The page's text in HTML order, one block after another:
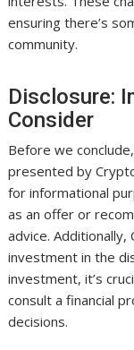
ensuring there’s
community.
Disclosure:
Consider
Before we
presented by
for informational
as an offer or
advice. Additionally,
investment in the
investment, it’s
consult a financial
decisions.